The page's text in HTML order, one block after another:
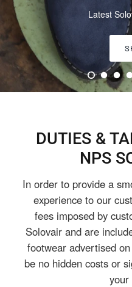
Classic, Limited
DUTIES &
NPS
In order to provide a
experience to our
fees imposed by
Solovair and are
footwear advertised
be no hidden costs or
your